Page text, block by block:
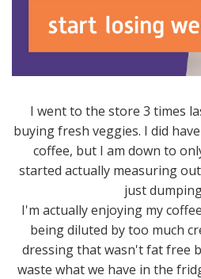
I went to the store 3 times
buying fresh veggies. I did
coffee, but I am down to
started actually measuring
just
I'm actually enjoying my
being diluted by too much
dressing that wasn't fat free
waste what we have in the